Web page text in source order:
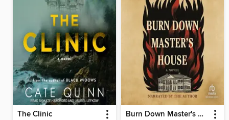
The Clinic Burn Down Master's House